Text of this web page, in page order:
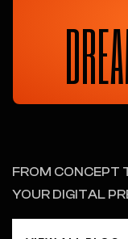
FROM CONCEPT
YOUR DIGITAL